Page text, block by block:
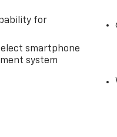
for
smartphone
system